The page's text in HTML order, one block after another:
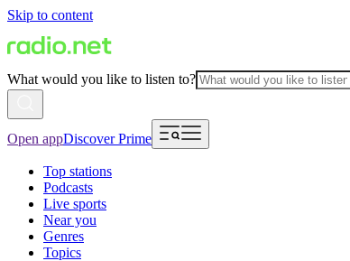
Skip to content
What would you like to listen to?
Open appDiscover Prime
Top stations
Podcasts
Live sports
Near you
Genres
Topics